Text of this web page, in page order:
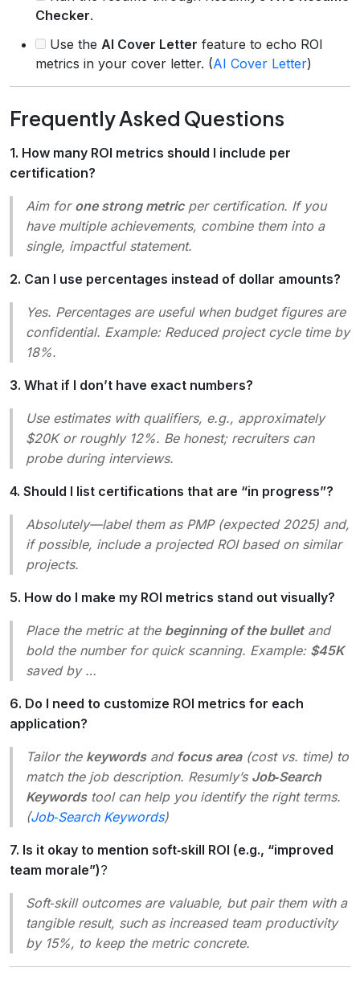
Checker.
Use the AI Cover Letter feature to echo ROI
metrics in your cover letter. (AI Cover Letter)
Frequently Asked Questions
1. How many ROI metrics should I include per
certification?
Aim for one strong metricper certification. If you
have multiple achievements, combine them into a
single, impactful statement.
2. Can I use percentages instead of dollar amounts?
Yes. Percentages are useful when budget figures are
confidential. Example: Reduced project cycle time by
18%.
3. What if I don’t have exact numbers?
Use estimates with qualifiers, e.g., approximately
$20Kor roughly 12%. Be honest; recruiters can
probe during interviews.
4. Should I list certifications that are “in progress”?
Absolutely—label them as PMP (expected 2025) and,
if possible, include a projected ROI based on similar
projects.
5. How do I make my ROI metrics stand out visually?
Place the metric at the beginning of the bulletand
bold the number for quick scanning. Example: $45K
saved by …
6. Do I need to customize ROI metrics for each
application?
Tailor the keywordsand focus area(cost vs. time) to
match the job description. Resumly’s Job‑Search
Keywordstool can help you identify the right terms.
(Job‑Search Keywords)
7. Is it okay to mention soft‑skill ROI (e.g., “improved
team morale”)?
Soft‑skill outcomes are valuable, but pair them with a
tangible result, such as increased team productivity
by 15%, to keep the metric concrete.